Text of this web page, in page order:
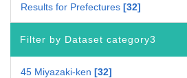
Results for Prefectures 32
Filter by Dataset category3
45 Miyazaki-ken 32